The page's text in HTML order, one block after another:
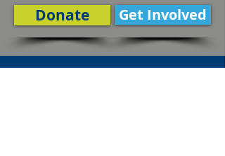
Donate Get Involved